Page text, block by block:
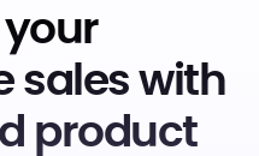
your
sales with
product